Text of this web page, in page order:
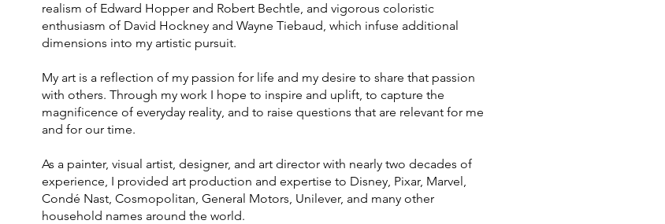
realism of Edward Hopper and Robert Bechtle, and vigorous coloristic
enthusiasm of David Hockney and Wayne Tiebaud, which infuse additional
dimensions into my artistic pursuit.
My art is a reflection of my passion for life and my desire to share that passion
with others. Through my work I hope to inspire and uplift, to capture the
magnificence of everyday reality, and to raise questions that are relevant for me
and for our time.
​As a painter, visual artist, designer, and art director with nearly two decades of
experience, I provided art production and expertise to Disney, Pixar, Marvel,
Condé Nast, Cosmopolitan, General Motors, Unilever, and many other
household names around the world.